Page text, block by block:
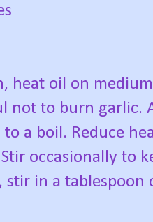
heat oil on
not to burn garlic.
a boil. Reduce
occasionally to
in a